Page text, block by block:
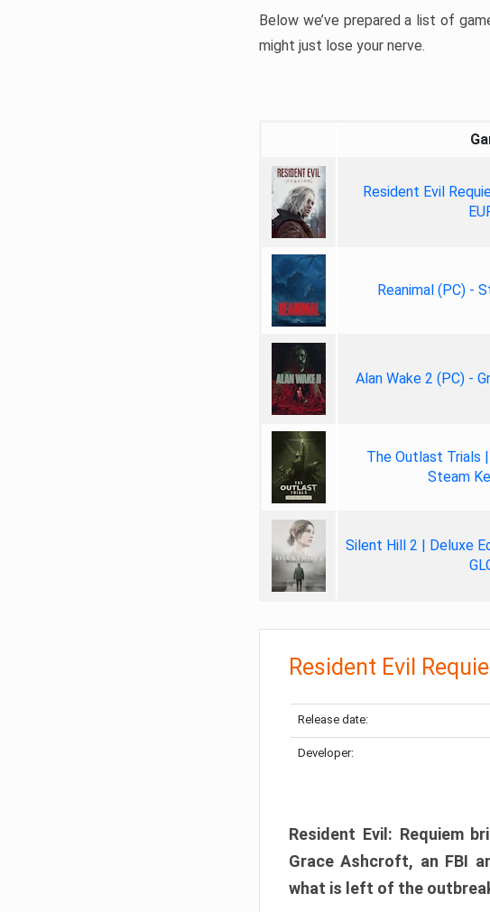
Below we’ve prepared a list of
might just lose your nerve.
Resident Evil
Reanimal (PC) -
Alan Wake 2 (PC) -
The Outlast Trials
Steam
Silent Hill 2 | Deluxe
Resident Evil
Release date:
Developer:
Resident Evil: Requiem
Grace Ashcroft, an FBI
what is left of the